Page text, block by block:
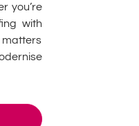
you’re
with